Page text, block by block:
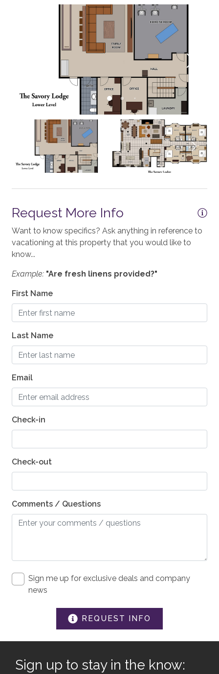
Toaster Oven
Coffee - Drip
Coffee - Grinder
Cooktop - Gas
Crockpot
Mixer
Dining Table - 12+ seats
2 Dishwashers
Grill - BBQ
Oven
Outside Dining Area
Shampoo
Washer
Essentials
Hair Dryers
Iron & Board
Private Entrance
Smoke Detector
Request More Info
Want to know specifics? Ask anything in reference to
vacationing at this property that you would like to
know...
Example: "Are fresh linens provided?"
First Name
Last Name
Email
Check-in
Check-out
Comments / Questions
Sign me up for exclusive deals and company
news
REQUEST INFO
Sign up to stay in the know: